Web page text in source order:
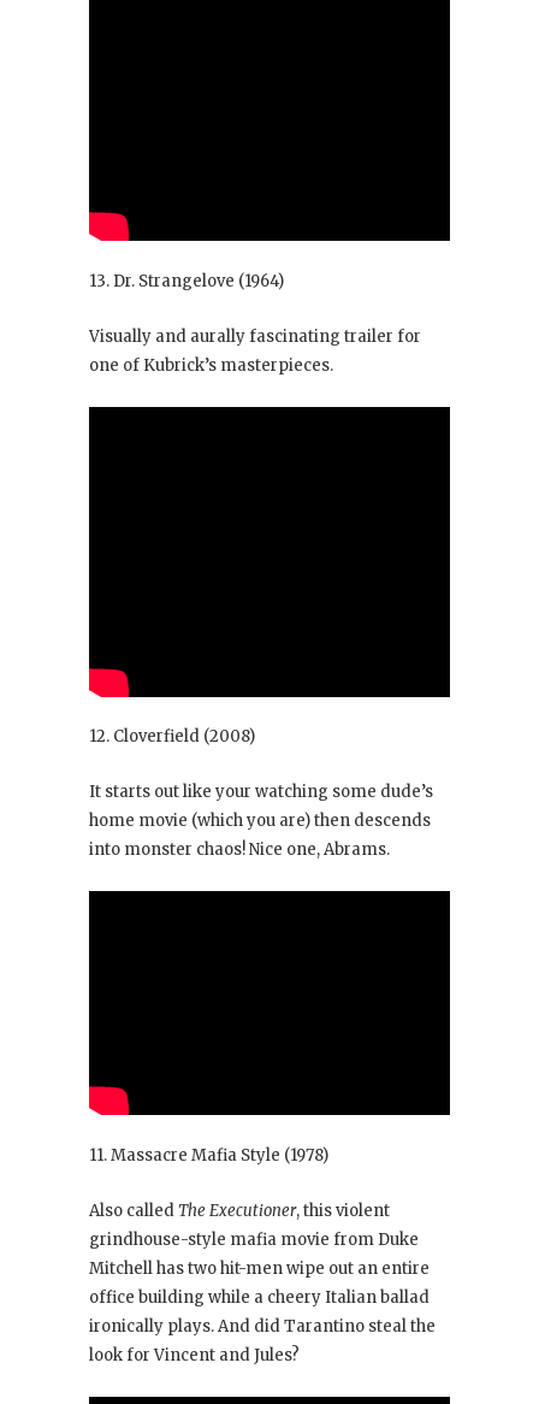
13. Dr. Strangelove (1964)
Visually and aurally fascinating trailer for
one of Kubrick’s masterpieces.
12. Cloverfield (2008)
It starts out like your watching some dude’s
home movie (which you are) then descends
into monster chaos! Nice one, Abrams.
11. Massacre Mafia Style (1978)
Also calledThe Executioner, this violent
grindhouse-style mafia movie from Duke
Mitchell has two hit-men wipe out an entire
office building while a cheery Italian ballad
ironically plays. And did Tarantino steal the
look for Vincent and Jules?